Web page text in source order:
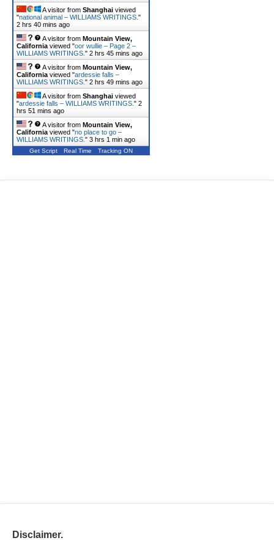
A visitor from Shanghai viewed
"national animal – WILLIAMS WRITINGS. "
2 hrs 40 mins ago
A visitor from Mountain View,
California viewed "oor wullie – Page 2 –
WILLIAMS WRITINGS. " 2 hrs 45 mins ago
A visitor from Mountain View,
California viewed "ardessie falls –
WILLIAMS WRITINGS. " 2 hrs 49 mins ago
A visitor from Shanghai viewed
"ardessie falls – WILLIAMS WRITINGS. " 2
hrs 51 mins ago
A visitor from Mountain View,
California viewed "no place to go –
WILLIAMS WRITINGS. " 3 hrs 1 min ago
Get Script Real Time Tracking ON
Disclaimer.